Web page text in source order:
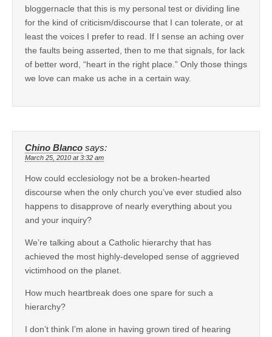
bloggernacle that this is my personal test or dividing line
for the kind of criticism/discourse that I can tolerate, or at
least the voices I prefer to read. If I sense an aching over
the faults being asserted, then to me that signals, for lack
of better word, “heart in the right place.” Only those things
we love can make us ache in a certain way.
Chino Blanco says:
March 25, 2010 at 3:32 am
How could ecclesiology not be a broken-hearted
discourse when the only church you’ve ever studied also
happens to disapprove of nearly everything about you
and your inquiry?
We’re talking about a Catholic hierarchy that has
achieved the most highly-developed sense of aggrieved
victimhood on the planet.
How much heartbreak does one spare for such a
hierarchy?
I don’t think I’m alone in having grown tired of hearing